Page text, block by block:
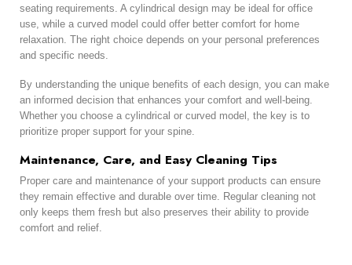
seating requirements. A cylindrical design may be ideal for office
use, while a curved model could offer better comfort for home
relaxation. The right choice depends on your personal preferences
and specific needs.
By understanding the unique benefits of each design, you can make
an informed decision that enhances your comfort and well-being.
Whether you choose a cylindrical or curved model, the key is to
prioritize proper support for your spine.
Maintenance, Care, and Easy Cleaning Tips
Proper care and maintenance of your support products can ensure
they remain effective and durable over time. Regular cleaning not
only keeps them fresh but also preserves their ability to provide
comfort and relief.